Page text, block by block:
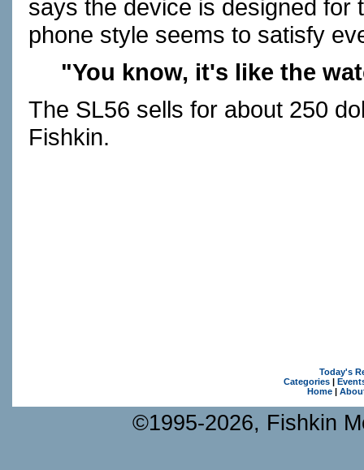
says the device is designed for
phone style seems to satisfy
"You know, it's like the
The SL56 sells for about 250
Fishkin.
Today's
Categories|
Home|
©1995-2026, Fishkin